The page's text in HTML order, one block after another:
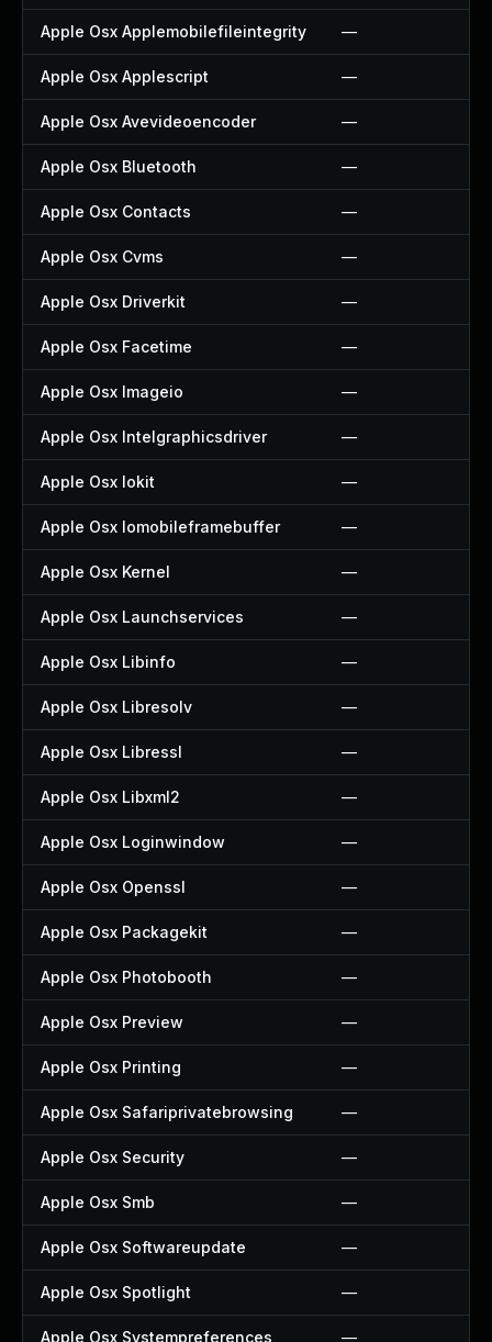
Apple Osx Applemobilefileintegrity —
Apple Osx Applescript —
Apple Osx Avevideoencoder —
Apple Osx Bluetooth —
Apple Osx Contacts —
Apple Osx Cvms —
Apple Osx Driverkit —
Apple Osx Facetime —
Apple Osx Imageio —
Apple Osx Intelgraphicsdriver —
Apple Osx Iokit —
Apple Osx Iomobileframebuffer —
Apple Osx Kernel —
Apple Osx Launchservices —
Apple Osx Libinfo —
Apple Osx Libresolv —
Apple Osx Libressl —
Apple Osx Libxml2 —
Apple Osx Loginwindow —
Apple Osx Openssl —
Apple Osx Packagekit —
Apple Osx Photobooth —
Apple Osx Preview —
Apple Osx Printing —
Apple Osx Safariprivatebrowsing —
Apple Osx Security —
Apple Osx Smb —
Apple Osx Softwareupdate —
Apple Osx Spotlight —
Apple Osx Systempreferences —